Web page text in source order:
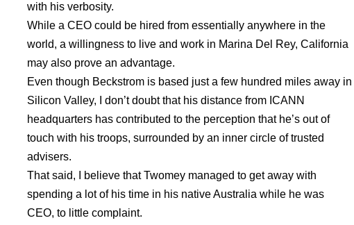
with his verbosity.
While a CEO could be hired from essentially anywhere in the
world, a willingness to live and work in Marina Del Rey, California
may also prove an advantage.
Even though Beckstrom is based just a few hundred miles away in
Silicon Valley, I don’t doubt that his distance from ICANN
headquarters has contributed to the perception that he’s out of
touch with his troops, surrounded by an inner circle of trusted
advisers.
That said, I believe that Twomey managed to get away with
spending a lot of his time in his native Australia while he was
CEO, to little complaint.